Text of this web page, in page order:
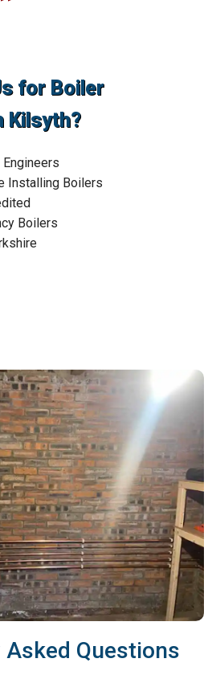
for Boiler
Kilsyth?
Installing Boilers
Boilers
Asked Questions